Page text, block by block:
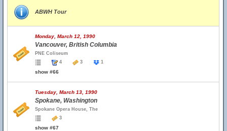
ABWH Tour
Monday, March 12, 1990
Vancouver, British Columbia
PNE Coliseum
4
3 1
show #66
Tuesday, March 13, 1990
Spokane, Washington
Spokane Opera House, The
3
show #67